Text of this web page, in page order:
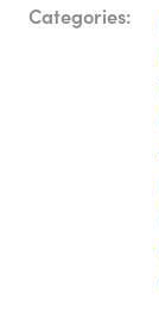
Categories: